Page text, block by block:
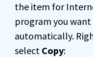
the item for
program you
automatically.
select Copy: